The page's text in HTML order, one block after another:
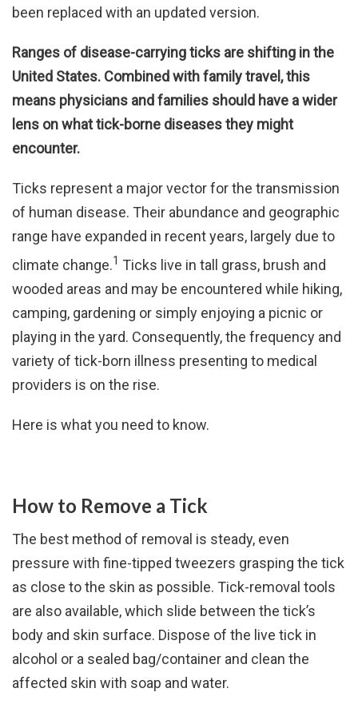
been replaced with an updated version.
Ranges of disease-carrying ticks are shifting in the
United States. Combined with family travel, this
means physicians and families should have a wider
lens on what tick-borne diseases they might
encounter.
Ticks represent a major vector for the transmission
of human disease. Their abundance and geographic
range have expanded in recent years, largely due to
climate change.1 Ticks live in tall grass, brush and
wooded areas and may be encountered while hiking,
camping, gardening or simply enjoying a picnic or
playing in the yard. Consequently, the frequency and
variety of tick-born illness presenting to medical
providers is on the rise.
Here is what you need to know.
How to Remove a Tick
The best method of removal is steady, even
pressure with fine-tipped tweezers grasping the tick
as close to the skin as possible. Tick-removal tools
are also available, which slide between the tick’s
body and skin surface. Dispose of the live tick in
alcohol or a sealed bag/container and clean the
affected skin with soap and water.